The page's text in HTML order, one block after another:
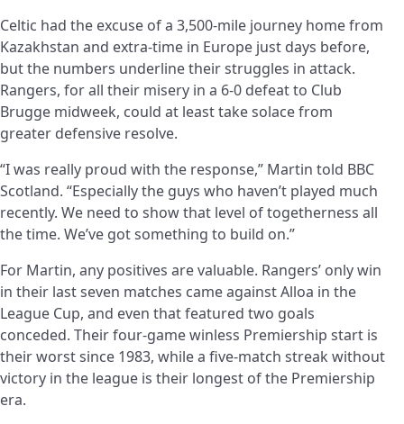
Celtic had the excuse of a 3,500-mile journey home from
Kazakhstan and extra-time in Europe just days before,
but the numbers underline their struggles in attack.
Rangers, for all their misery in a 6-0 defeat to Club
Brugge midweek, could at least take solace from
greater defensive resolve.
“I was really proud with the response,” Martin told BBC
Scotland. “Especially the guys who haven’t played much
recently. We need to show that level of togetherness all
the time. We’ve got something to build on.”
For Martin, any positives are valuable. Rangers’ only win
in their last seven matches came against Alloa in the
League Cup, and even that featured two goals
conceded. Their four-game winless Premiership start is
their worst since 1983, while a five-match streak without
victory in the league is their longest of the Premiership
era.